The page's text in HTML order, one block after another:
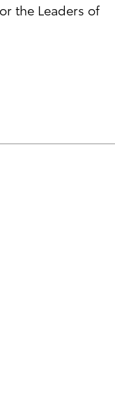
the Leaders of